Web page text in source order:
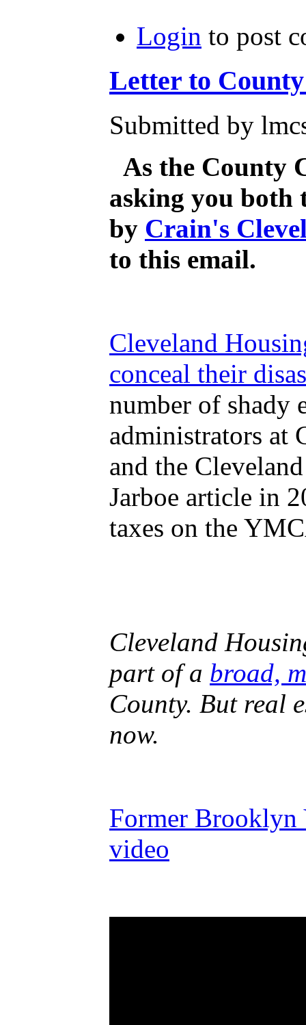
Login to post
Letter to
Submitted by
As the County
asking you both
by Crain's
to this email.
Cleveland
conceal their
number of shady
administrators at
and the
Jarboe article in
taxes on the
Cleveland
part of a broad,
County. But real
now.
Former Brooklyn
video